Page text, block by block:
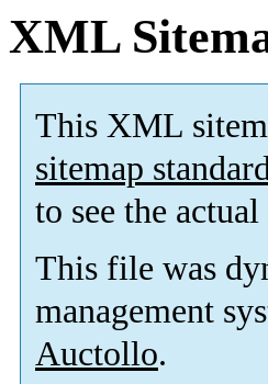
XML
This XML
sitemap
to see the
This file was
management
Auctollo.